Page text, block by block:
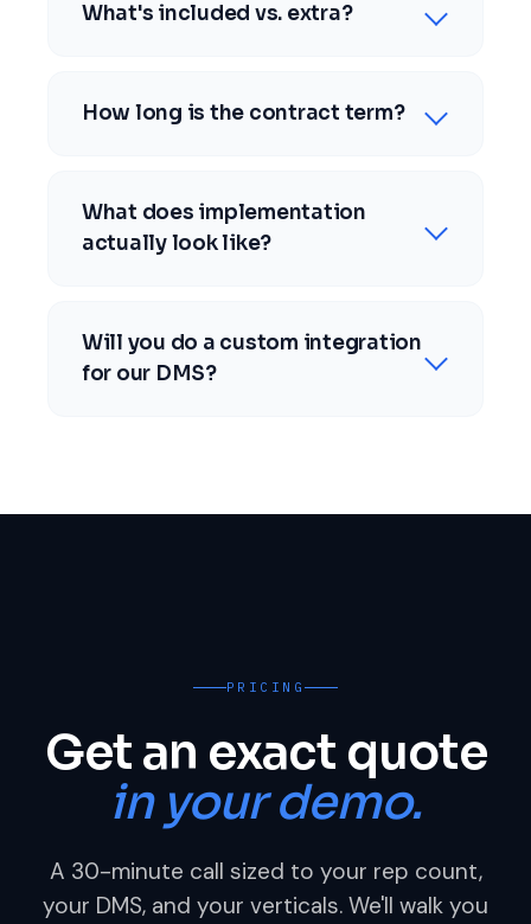
What's included vs. extra?
How long is the contract term?
What does implementation
actually look like?
Will you do a custom integration
for our DMS?
PRICING
Get an exact quote
in your demo.
A 30-minute call sized to your rep count,
your DMS, and your verticals. We'll walk you